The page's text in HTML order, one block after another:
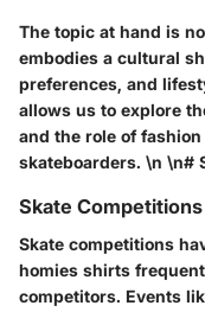
The topic at hand is
embodies a cultural
preferences, and
allows us to explore
and the role of
skateboarders. \n \n#
Skate
Skate competitions
homies shirts
competitors. Events